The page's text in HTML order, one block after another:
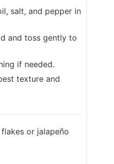
salt, and pepper in
and toss gently to
if needed.
texture and
or jalapeño